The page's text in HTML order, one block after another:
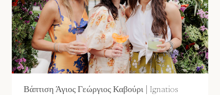
Βάπτιση Άγιος Γεώργιος Καβούρι | Ignatios